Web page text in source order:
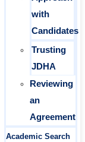
with
Candidates
Trusting
JDHA
Reviewing
an
Agreement
Academic Search